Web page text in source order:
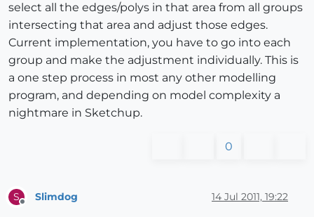
select all the edges/polys in that area from all groups
intersecting that area and adjust those edges.
Current implementation, you have to go into each
group and make the adjustment individually. This is
a one step process in most any other modelling
program, and depending on model complexity a
nightmare in Sketchup.
0
S Slimdog 14 Jul 2011, 19:22